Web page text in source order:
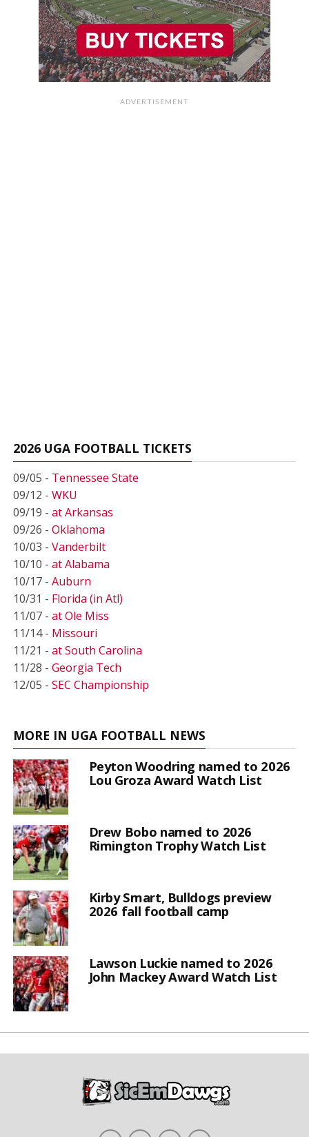
ADVERTISEMENT
2026 UGA FOOTBALL TICKETS
09/05 - Tennessee State
09/12 - WKU
09/19 - at Arkansas
09/26 - Oklahoma
10/03 - Vanderbilt
10/10 - at Alabama
10/17 - Auburn
10/31 - Florida (in Atl)
11/07 - at Ole Miss
11/14 - Missouri
11/21 - at South Carolina
11/28 - Georgia Tech
12/05 - SEC Championship
MORE IN UGA FOOTBALL NEWS
Peyton Woodring named to 2026
Lou Groza Award Watch List
Drew Bobo named to 2026
Rimington Trophy Watch List
Kirby Smart, Bulldogs preview
2026 fall football camp
Lawson Luckie named to 2026
John Mackey Award Watch List